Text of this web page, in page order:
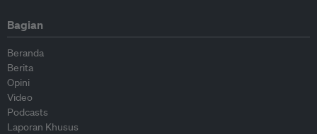
Bagian
Beranda
Berita
Opini
Video
Podcasts
Laporan Khusus